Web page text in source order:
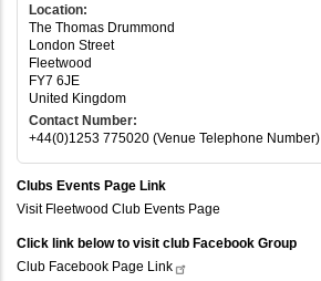
Location:
The Thomas Drummond
London Street
Fleetwood
FY7 6JE
United Kingdom
Contact Number:
+44(0)1253 775020 (Venue Telephone Number)
Clubs Events Page Link
Visit Fleetwood Club Events Page
Click link below to visit club Facebook Group
Club Facebook Page Link